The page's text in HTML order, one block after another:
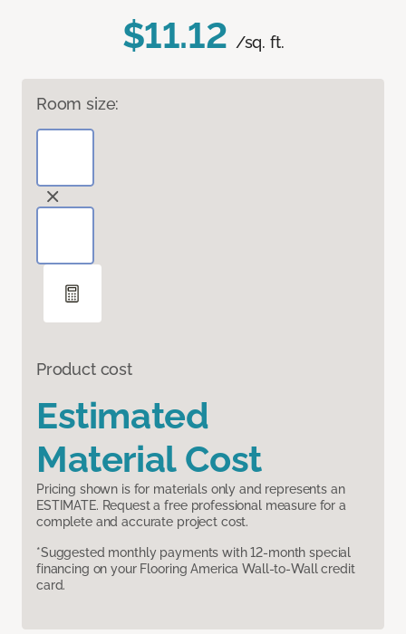
$11.12 /sq. ft.
Room size:
Product cost
Estimated
Material Cost
Pricing shown is for materials only and represents an
ESTIMATE. Request a free professional measure for a
complete and accurate project cost.
*Suggested monthly payments with 12-month special
financing on your Flooring America Wall-to-Wall credit
card.